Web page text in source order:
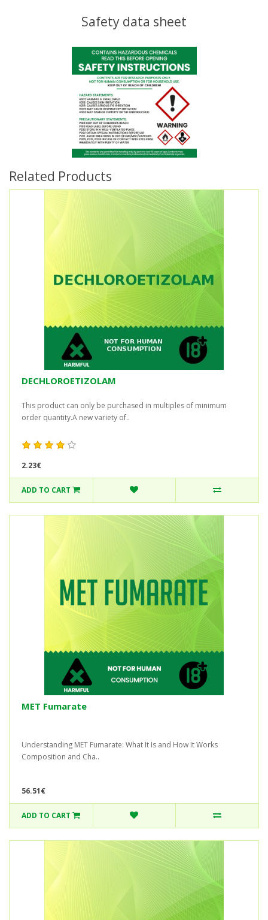
Safety data sheet
Related Products
DECHLOROETIZOLAM
This product can only be purchased in multiples of minimum
order quantity.A new variety of..
2.23€
ADD TO CART
MET Fumarate
Understanding MET Fumarate: What It Is and How It Works
Composition and Cha..
56.51€
ADD TO CART